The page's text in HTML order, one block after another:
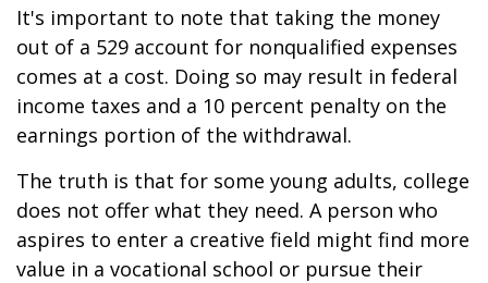
It's important to note that taking the money
out of a 529 account for nonqualified expenses
comes at a cost. Doing so may result in federal
income taxes and a 10 percent penalty on the
earnings portion of the withdrawal.
The truth is that for some young adults, college
does not offer what they need. A person who
aspires to enter a creative field might find more
value in a vocational school or pursue their